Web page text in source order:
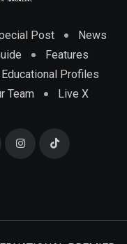
Post
News
Features
Educational Profiles
Team Live X